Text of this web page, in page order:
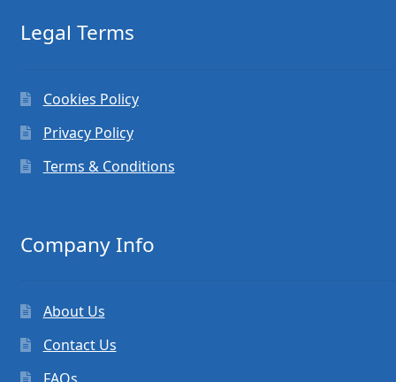
Legal Terms
Cookies Policy
Privacy Policy
Terms & Conditions
Company Info
About Us
Contact Us